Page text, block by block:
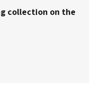
collection on the